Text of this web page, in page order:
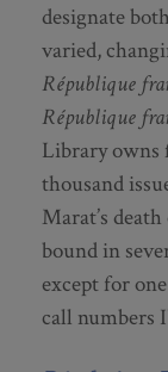
designate
varied,
République
République
Library owns
thousand
Marat’s
bound in
except for
call numbers